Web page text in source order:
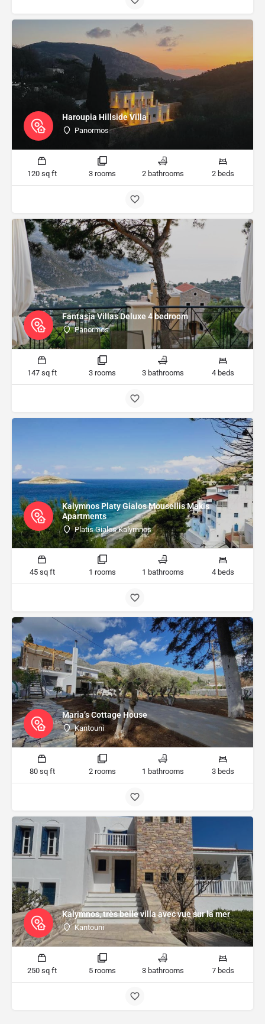
Haroupia Hillside Villa
Panormos
120 sq ft 3 rooms 2 bathrooms 2 beds
Fantasia Villas Deluxe 4 bedroom
Panormos
147 sq ft 3 rooms 3 bathrooms 4 beds
Kalymnos Platy Gialos Mousellis Makis
Apartments
Platis Gialos Kalymnos
45 sq ft 1 rooms 1 bathrooms 4 beds
Maria’s Cottage House
Kantouni
80 sq ft 2 rooms 1 bathrooms 3 beds
Kalymnos, très belle villa avec vue sur la mer
Kantouni
250 sq ft 5 rooms 3 bathrooms 7 beds